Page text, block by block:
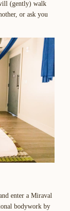
(gently) walk
or ask you
enter a Miraval
bodywork by